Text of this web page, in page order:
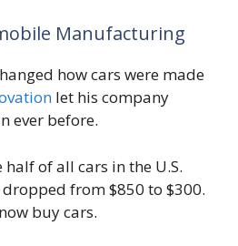
Manufacturing
how cars were made
let his company
ever before.
of all cars in the U.S.
dropped from $850 to $300.
buy cars.